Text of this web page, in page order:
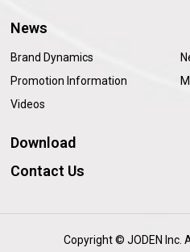
News
Brand Dynamics
Promotion Information
Videos
Download
Contact Us
Copyright © JODEN Inc.